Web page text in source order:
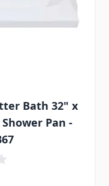
Bath 32" x
Pan -